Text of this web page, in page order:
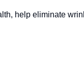
help eliminate